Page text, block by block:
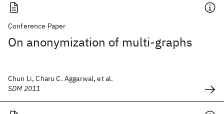
Conference Paper
On anonymization of multi-graphs
Chun Li, Charu C. Aggarwal, et al.
SDM 2011